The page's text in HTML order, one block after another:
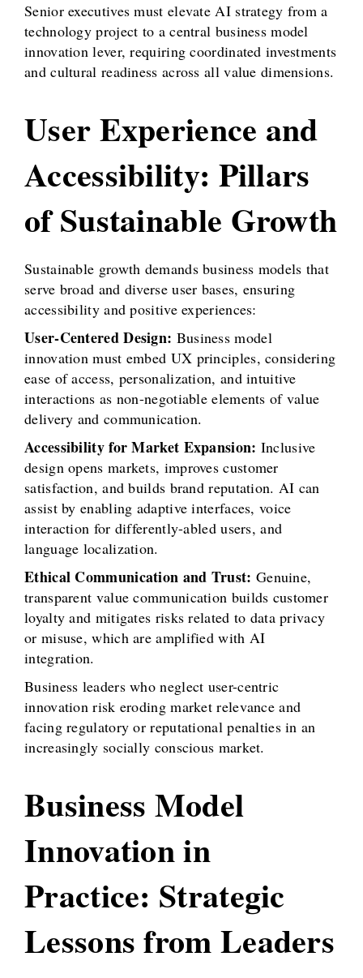
Senior executives must elevate AI strategy from a
technology project to a central business model
innovation lever, requiring coordinated investments
and cultural readiness across all value dimensions.
User Experience and
Accessibility: Pillars
of Sustainable Growth
Sustainable growth demands business models that
serve broad and diverse user bases, ensuring
accessibility and positive experiences:
User-Centered Design: Business model
innovation must embed UX principles, considering
ease of access, personalization, and intuitive
interactions as non-negotiable elements of value
delivery and communication.
Accessibility for Market Expansion: Inclusive
design opens markets, improves customer
satisfaction, and builds brand reputation. AI can
assist by enabling adaptive interfaces, voice
interaction for differently-abled users, and
language localization.
Ethical Communication and Trust: Genuine,
transparent value communication builds customer
loyalty and mitigates risks related to data privacy
or misuse, which are amplified with AI
integration.
Business leaders who neglect user-centric
innovation risk eroding market relevance and
facing regulatory or reputational penalties in an
increasingly socially conscious market.
Business Model
Innovation in
Practice: Strategic
Lessons from Leaders